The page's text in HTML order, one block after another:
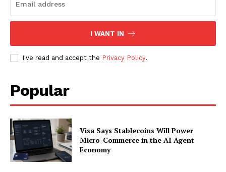
I WANT IN
I've read and accept the Privacy Policy.
Popular
Visa Says Stablecoins Will Power
Micro-Commerce in the AI Agent
Economy